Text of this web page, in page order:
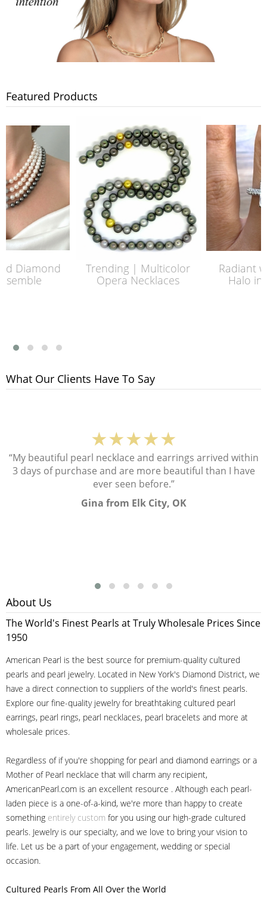
Featured Products
Trending | Multicolor
Opera Necklaces
Radiant with
Halo in
What Our Clients Have To Say
★★★★★
“My beautiful pearl necklace and earrings arrived within
3 days of purchase and are more beautiful than I have
ever seen before.”
Gina from Elk City, OK
About Us
The World's Finest Pearls at Truly Wholesale Prices Since
1950
American Pearl is the best source for premium-quality cultured
pearls and pearl jewelry. Located in New York's Diamond District, we
have a direct connection to suppliers of the world's finest pearls.
Explore our fine-quality jewelry for breathtaking cultured pearl
earrings, pearl rings, pearl necklaces, pearl bracelets and more at
wholesale prices.
Regardless of if you're shopping for pearl and diamond earrings or a
Mother of Pearl necklace that will charm any recipient,
AmericanPearl.com is an excellent resource . Although each pearl-
laden piece is a one-of-a-kind, we're more than happy to create
something entirely custom for you using our high-grade cultured
pearls. Jewelry is our specialty, and we love to bring your vision to
life. Let us be a part of your engagement, wedding or special
occasion.
Cultured Pearls From All Over the World